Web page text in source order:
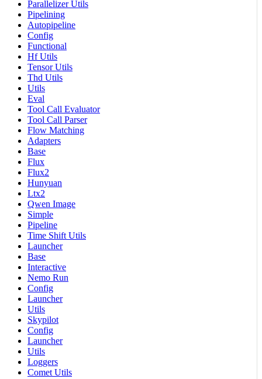
Parallelizer Utils
Pipelining
Autopipeline
Config
Functional
Hf Utils
Tensor Utils
Thd Utils
Utils
Eval
Tool Call Evaluator
Tool Call Parser
Flow Matching
Adapters
Base
Flux
Flux2
Hunyuan
Ltx2
Qwen Image
Simple
Pipeline
Time Shift Utils
Launcher
Base
Interactive
Nemo Run
Config
Launcher
Utils
Skypilot
Config
Launcher
Utils
Loggers
Comet Utils